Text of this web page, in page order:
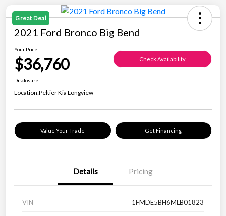
Great Deal
2021 Ford Bronco Big Bend
Your Price
$36,760 Check Availability
Disclosure
Location:Peltier Kia Longview
Value Your Trade Get Financing
Details Pricing
VIN 1FMDE5BH6MLB01823